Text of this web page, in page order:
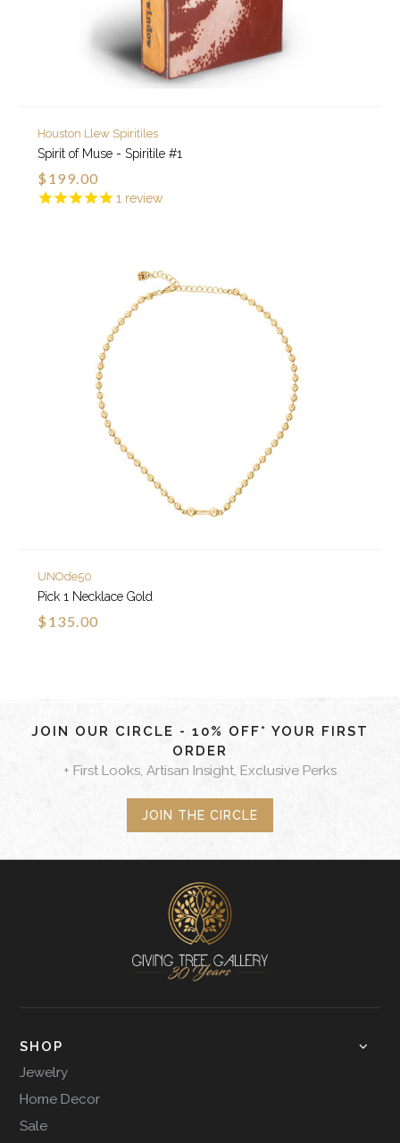
1 review
Houston Llew Spiritiles
Spirit of Muse - Spiritile #1
$199.00
UNOde50
Pick 1 Necklace Gold
$135.00
JOIN OUR CIRCLE - 10% OFF* YOUR FIRST
ORDER
+ First Looks, Artisan Insight, Exclusive Perks
JOIN THE CIRCLE
SHOP
Jewelry
Home Decor
Sale